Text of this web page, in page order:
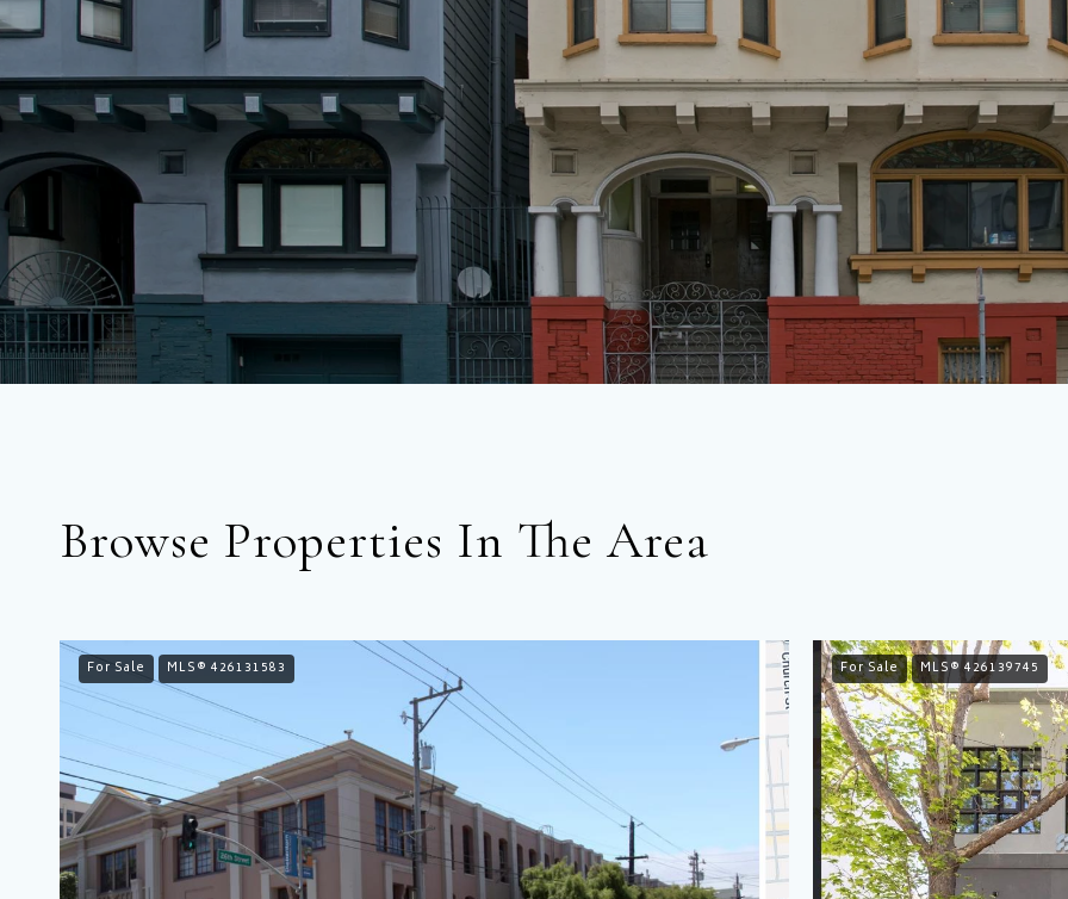
Browse Properties In The Area
For Sale MLS® 426131583 For Sale MLS® 426139745